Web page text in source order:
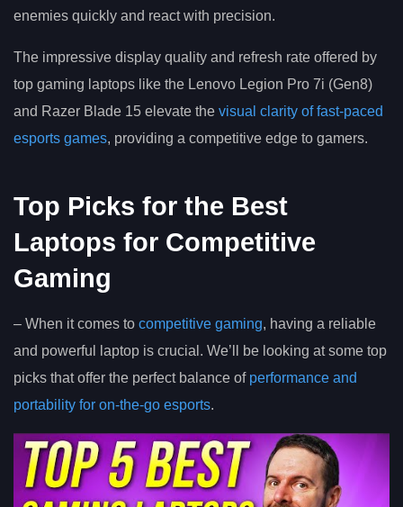
enemies quickly and react with precision.
The impressive display quality and refresh rate offered by
top gaming laptops like the Lenovo Legion Pro 7i (Gen8)
and Razer Blade 15 elevate the visual clarity of fast-paced
esports games, providing a competitive edge to gamers.
Top Picks for the Best
Laptops for Competitive
Gaming
– When it comes to competitive gaming, having a reliable
and powerful laptop is crucial. We’ll be looking at some top
picks that offer the perfect balance of performance and
portability for on-the-go esports.